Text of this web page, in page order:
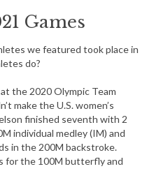
Games
we featured took place in
do?
the 2020 Olympic Team
make the U.S. women’s
finished seventh with 2
individual medley (IM) and
in the 200M backstroke.
for the 100M butterfly and